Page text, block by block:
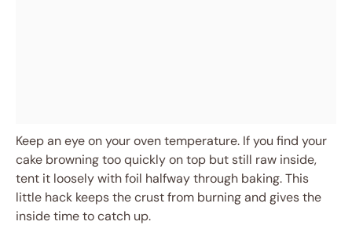
Keep an eye on your oven temperature. If you find your
cake browning too quickly on top but still raw inside,
tent it loosely with foil halfway through baking. This
little hack keeps the crust from burning and gives the
inside time to catch up.